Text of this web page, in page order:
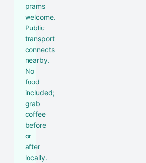
prams
welcome.
Public
transport
connects
nearby.
No
food
included;
grab
coffee
before
or
after
locally.